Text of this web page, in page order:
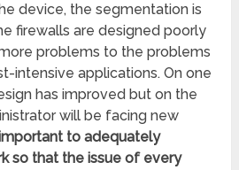
device, the segmentation is
firewalls are designed poorly
problems to the problems
intensive applications. On one
has improved but on the
will be facing new
to adequately
so that the issue of every